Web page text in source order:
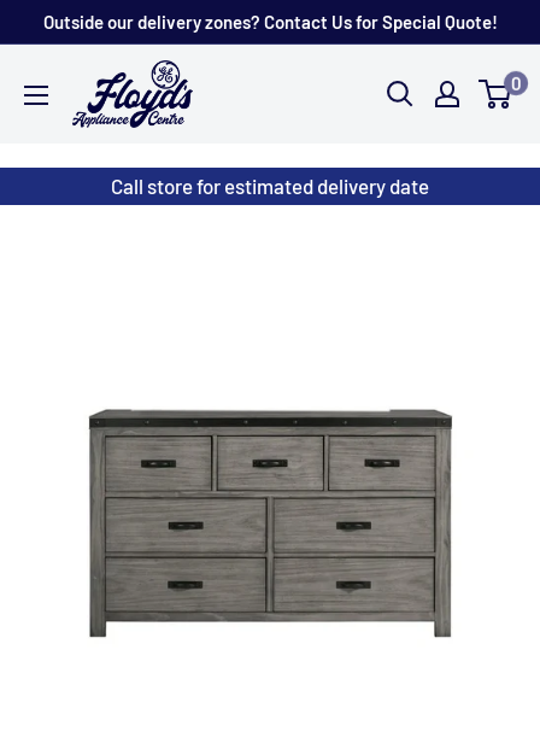
content
Outside our delivery zones? Contact Us for Special Quote!
Floyd's
Store
0
Call store for estimated delivery date